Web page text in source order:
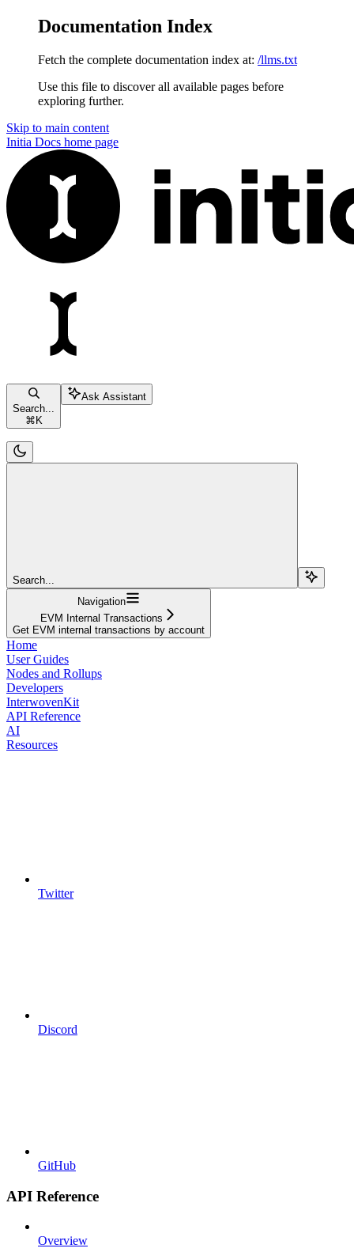
Documentation Index
Fetch the complete documentation index at: /llms.txt
Use this file to discover all available pages before
exploring further.
Skip to main content
Initia Docs home page
Search...
⌘ K
Ask Assistant
Search...
Navigation
EVM Internal Transactions
Get EVM internal transactions by account
Home
User Guides
Nodes and Rollups
Developers
InterwovenKit
API Reference
AI
Resources
Twitter
Discord
GitHub
API Reference
Overview